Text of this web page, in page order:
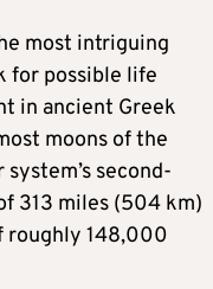
most intriguing
for possible life
in ancient Greek
moons of the
second-
313 miles (504 km)
roughly 148,000